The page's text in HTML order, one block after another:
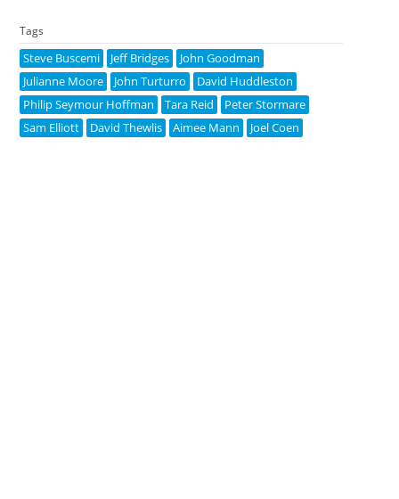
Tags
Steve Buscemi Jeff Bridges
John Goodman
Julianne Moore
John Turturro
David Huddleston
Philip Seymour Hoffman
Tara Reid
Peter Stormare
Sam Elliott
David Thewlis Aimee Mann Joel Coen